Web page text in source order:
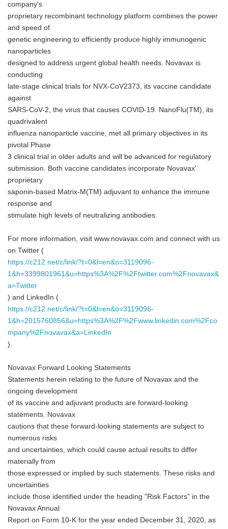
company's
proprietary recombinant technology platform combines the power
and speed of
genetic engineering to efficiently produce highly immunogenic
nanoparticles
designed to address urgent global health needs. Novavax is
conducting
late-stage clinical trials for NVX-CoV2373, its vaccine candidate
against
SARS-CoV-2, the virus that causes COVID-19. NanoFlu(TM), its
quadrivalent
influenza nanoparticle vaccine, met all primary objectives in its
pivotal Phase
3 clinical trial in older adults and will be advanced for regulatory
submission. Both vaccine candidates incorporate Novavax'
proprietary
saponin-based Matrix-M(TM) adjuvant to enhance the immune
response and
stimulate high levels of neutralizing antibodies.
For more information, visit www.novavax.com and connect with us
on Twitter (
https://c212.net/c/link/?t=0&l=en&o=3119096-
1&h=3399801961&u=https%3A%2F%2Ftwitter.com%2Fnovavax&
a=Twitter
) and LinkedIn (
https://c212.net/c/link/?t=0&l=en&o=3119096-
1&h=2015760856&u=https%3A%2F%2Fwww.linkedin.com%2Fco
mpany%2Fnovavax&a=LinkedIn
).
Novavax Forward Looking Statements
Statements herein relating to the future of Novavax and the
ongoing development
of its vaccine and adjuvant products are forward-looking
statements. Novavax
cautions that these forward-looking statements are subject to
numerous risks
and uncertainties, which could cause actual results to differ
materially from
those expressed or implied by such statements. These risks and
uncertainties
include those identified under the heading "Risk Factors" in the
Novavax Annual
Report on Form 10-K for the year ended December 31, 2020, as